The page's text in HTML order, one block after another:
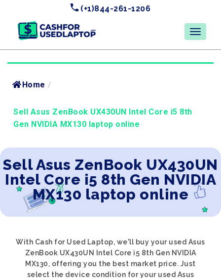
(+1)844-261-1206
Home /
Sell Asus ZenBook UX430UN Intel Core i5 8th
Gen NVIDIA MX130 laptop online
Sell Asus ZenBook UX430UN
Intel Core i5 8th Gen NVIDIA
MX130 laptop online
With Cash for Used Laptop, we'll buy your used Asus
ZenBook UX430UN Intel Core i5 8th Gen NVIDIA
MX130, offering you the best market price. Just
select the device condition for your used Asus